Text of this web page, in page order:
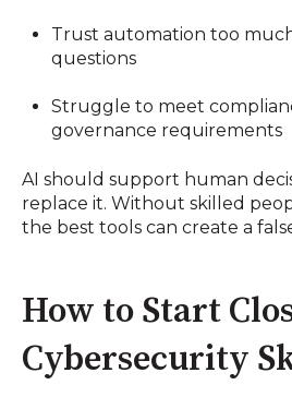
Trust automation too
questions
Struggle to meet
governance requirements
AI should support human
replace it. Without skilled
the best tools can create a
How to Start
Cybersecurity